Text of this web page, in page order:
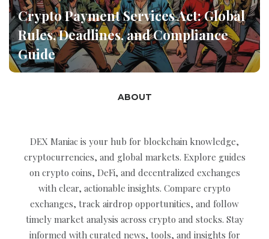
Crypto Payment Services Act: Global
Rules, Deadlines, and Compliance
Guide
ABOUT
DEX Maniac is your hub for blockchain knowledge,
cryptocurrencies, and global markets. Explore guides
on crypto coins, DeFi, and decentralized exchanges
with clear, actionable insights. Compare crypto
exchanges, track airdrop opportunities, and follow
timely market analysis across crypto and stocks. Stay
informed with curated news, tools, and insights for